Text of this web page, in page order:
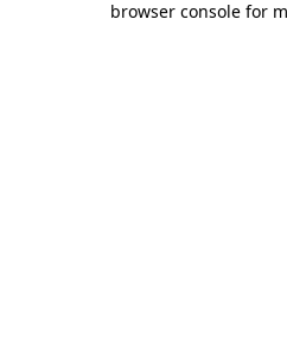
browser console for